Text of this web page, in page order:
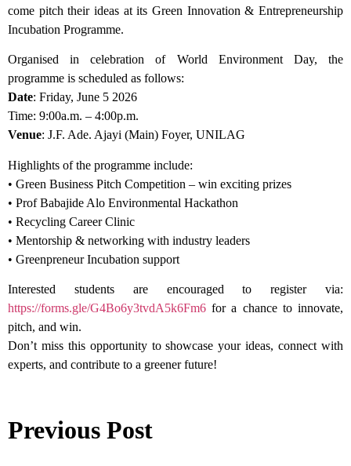
come pitch their ideas at its Green Innovation & Entrepreneurship
Incubation Programme.
Organised in celebration of World Environment Day, the
programme is scheduled as follows:
Date: Friday, June 5 2026
Time: 9:00a.m. – 4:00p.m.
Venue: J.F. Ade. Ajayi (Main) Foyer, UNILAG
Highlights of the programme include:
• Green Business Pitch Competition – win exciting prizes
• Prof Babajide Alo Environmental Hackathon
• Recycling Career Clinic
• Mentorship & networking with industry leaders
• Greenpreneur Incubation support
Interested students are encouraged to register via:
https://forms.gle/G4Bo6y3tvdA5k6Fm6 for a chance to innovate,
pitch, and win.
Don’t miss this opportunity to showcase your ideas, connect with
experts, and contribute to a greener future!
Previous Post